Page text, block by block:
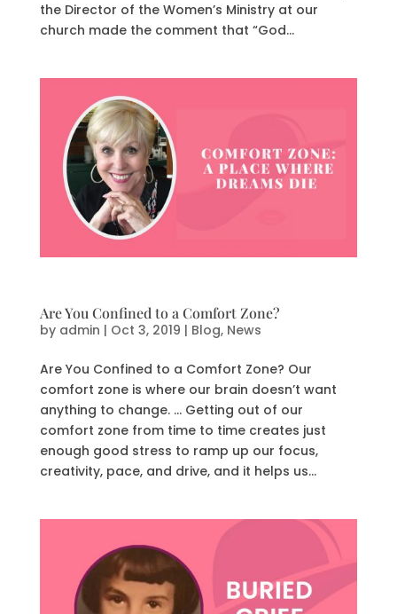
the Director of the Women’s Ministry at our
church made the comment that “God...
Are You Confined to a Comfort Zone?
by admin | Oct 3, 2019 | Blog, News
Are You Confined to a Comfort Zone? Our
comfort zone is where our brain doesn’t want
anything to change. … Getting out of our
comfort zone from time to time creates just
enough good stress to ramp up our focus,
creativity, pace, and drive, and it helps us...